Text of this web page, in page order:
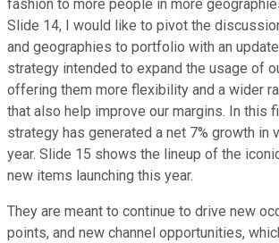
fashion to more people in more
Slide 14, I would like to pivot the
and geographies to portfolio with an
strategy intended to expand the usage of
offering them more flexibility and a wider
that also help improve our margins. In this
strategy has generated a net 7% growth in
year. Slide 15 shows the lineup of the
new items launching this year.
They are meant to continue to drive new
points, and new channel opportunities,